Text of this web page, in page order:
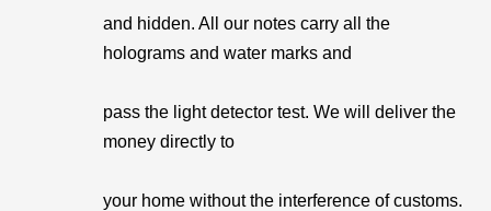
and hidden. All our notes carry all the
holograms and water marks and
pass the light detector test. We will deliver the
money directly to
your home without the interference of customs.